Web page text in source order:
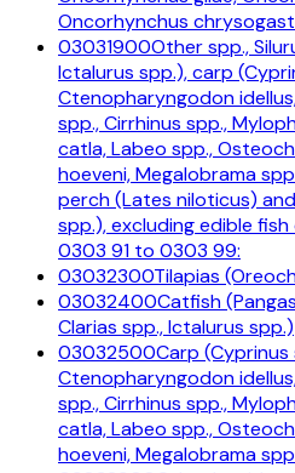
Oncorhynchus
03031900Other spp.,
Ictalurus spp.), carp
Ctenopharyngodon
spp., Cirrhinus spp.,
catla, Labeo spp.,
hoeveni, Megalobrama
perch (Lates niloticus)
spp.), excluding edible
0303 91 to 0303 99:
03032300Tilapias
03032400Catfish
Clarias spp., Ictalurus spp.)
03032500Carp (Cyprinus
Ctenopharyngodon
spp., Cirrhinus spp.,
catla, Labeo spp.,
hoeveni, Megalobrama